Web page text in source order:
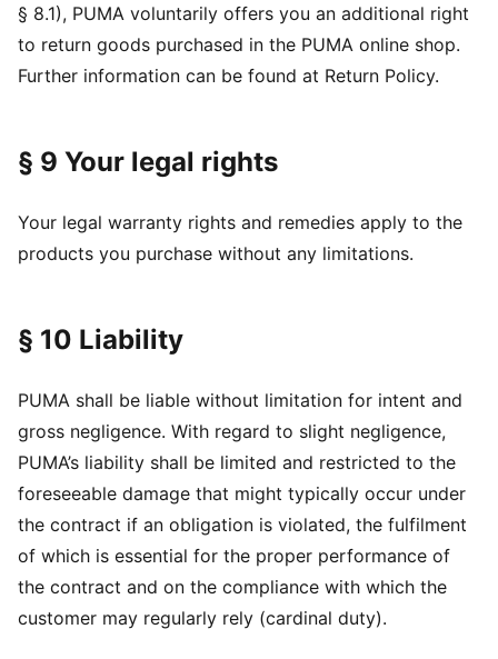
§ 8.1), PUMA voluntarily offers you an additional right
to return goods purchased in the PUMA online shop.
Further information can be found at Return Policy.
§ 9 Your legal rights
Your legal warranty rights and remedies apply to the
products you purchase without any limitations.
§ 10 Liability
PUMA shall be liable without limitation for intent and
gross negligence. With regard to slight negligence,
PUMA’s liability shall be limited and restricted to the
foreseeable damage that might typically occur under
the contract if an obligation is violated, the fulfilment
of which is essential for the proper performance of
the contract and on the compliance with which the
customer may regularly rely (cardinal duty).